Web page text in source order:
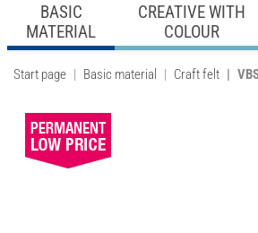
BASIC
MATERIAL
CREATIVE WITH
COLOUR
Start page Basic material Craft felt